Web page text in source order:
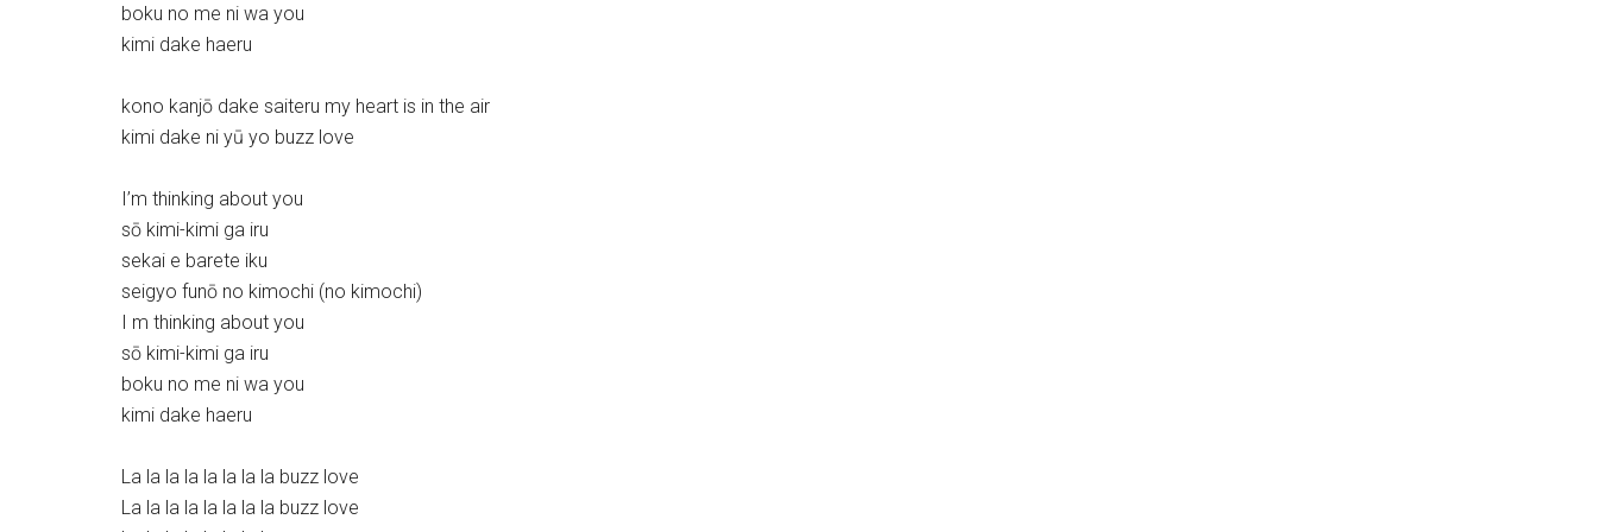
boku no me ni wa you
kimi dake haeru
kono kanjō dake saiteru my heart is in the air
kimi dake ni yū yo buzz love
I’m thinking about you
sō kimi-kimi ga iru
sekai e barete iku
seigyo funō no kimochi (no kimochi)
I m thinking about you
sō kimi-kimi ga iru
boku no me ni wa you
kimi dake haeru
La la la la la la la la buzz love
La la la la la la la la buzz love